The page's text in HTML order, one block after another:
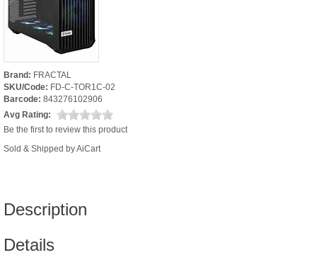
Brand: FRACTAL
SKU/Code: FD-C-TOR1C-02
Barcode: 843276102906
Avg Rating:
Be the first to review this product
Sold & Shipped by AiCart
Description
Details